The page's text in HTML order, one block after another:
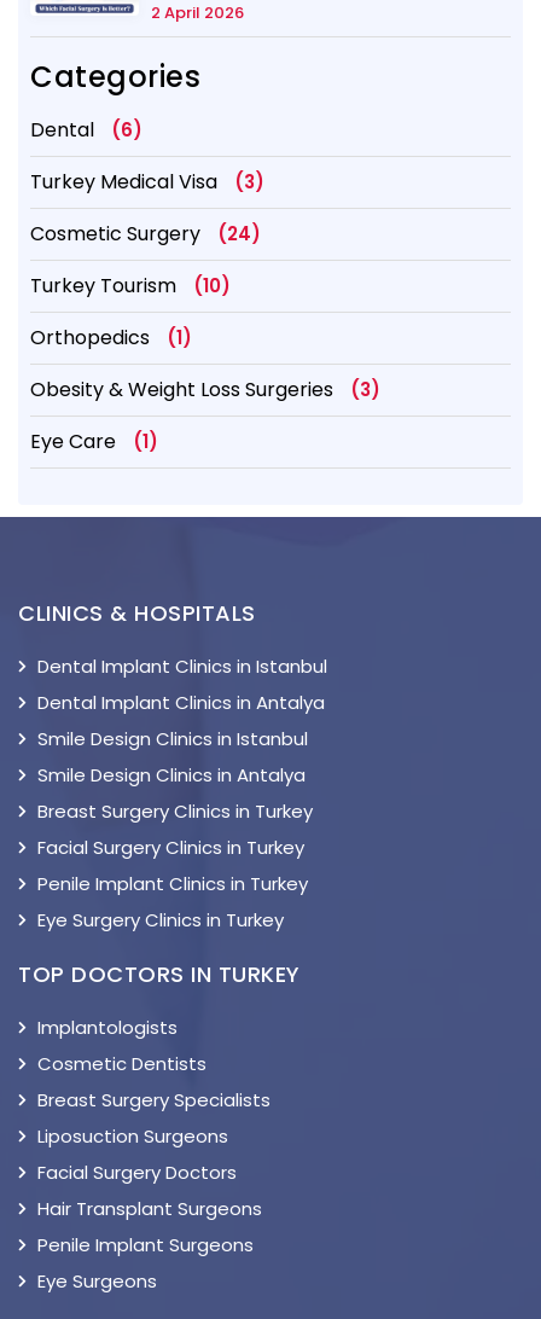
2 April 2026
Categories
Dental (6)
Turkey Medical Visa (3)
Cosmetic Surgery (24)
Turkey Tourism (10)
Orthopedics (1)
Obesity & Weight Loss Surgeries (3)
Eye Care (1)
CLINICS & HOSPITALS
Dental Implant Clinics in Istanbul
Dental Implant Clinics in Antalya
Smile Design Clinics in Istanbul
Smile Design Clinics in Antalya
Breast Surgery Clinics in Turkey
Facial Surgery Clinics in Turkey
Penile Implant Clinics in Turkey
Eye Surgery Clinics in Turkey
TOP DOCTORS IN TURKEY
Implantologists
Cosmetic Dentists
Breast Surgery Specialists
Liposuction Surgeons
Facial Surgery Doctors
Hair Transplant Surgeons
Penile Implant Surgeons
Eye Surgeons